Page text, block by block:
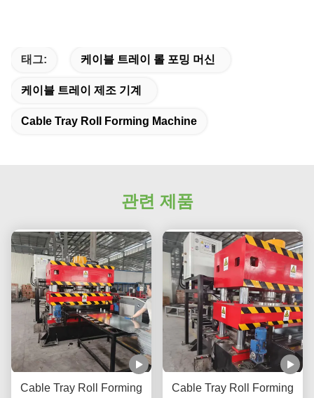
태그: 케이블 트레이 롤 포밍 머신
케이블 트레이 제조 기계
Cable Tray Roll Forming Machine
관련 제품
Cable Tray Roll Forming
Cable Tray Roll Forming